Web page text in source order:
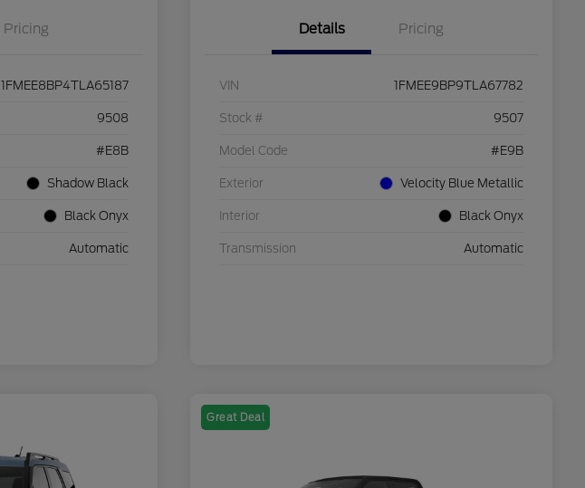
Pricing
1FMEE8BP4TLA65187
9508
#E8B
Shadow Black
Black Onyx
Automatic
Details Pricing
VIN 1FMEE9BP9TLA67782
Stock # 9507
Model Code #E9B
Exterior Velocity Blue Metallic
Interior Black Onyx
Transmission Automatic
Great Deal